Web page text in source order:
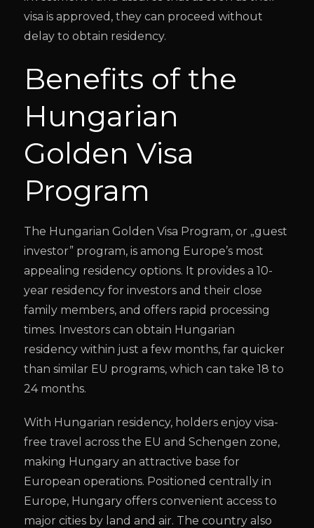
visa is approved, they can proceed without
delay to obtain residency.
Benefits of the
Hungarian
Golden Visa
Program
The Hungarian Golden Visa Program, or „guest
investor” program, is among Europe’s most
appealing residency options. It provides a 10-
year residency for investors and their close
family members, and offers rapid processing
times. Investors can obtain Hungarian
residency within just a few months, far quicker
than similar EU programs, which can take 18 to
24 months.
With Hungarian residency, holders enjoy visa-
free travel across the EU and Schengen zone,
making Hungary an attractive base for
European operations. Positioned centrally in
Europe, Hungary offers convenient access to
major cities by land and air. The country also